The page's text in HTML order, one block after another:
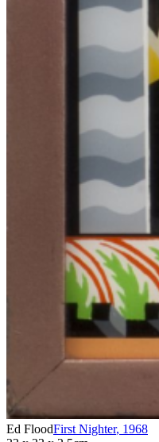
Ed FloodFirst Nighter, 1968